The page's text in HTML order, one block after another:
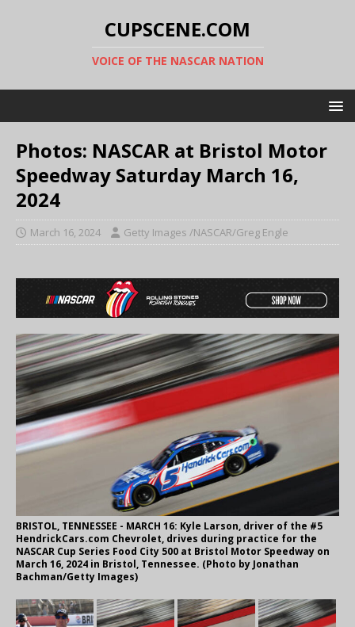
CUPSCENE.COM
VOICE OF THE NASCAR NATION
Photos: NASCAR at Bristol Motor
Speedway Saturday March 16,
2024
March 16, 2024 Getty Images /NASCAR/Greg Engle
BRISTOL, TENNESSEE - MARCH 16: Kyle Larson, driver of the #5
HendrickCars.com Chevrolet, drives during practice for the
NASCAR Cup Series Food City 500 at Bristol Motor Speedway on
March 16, 2024 in Bristol, Tennessee. (Photo by Jonathan
Bachman/Getty Images)